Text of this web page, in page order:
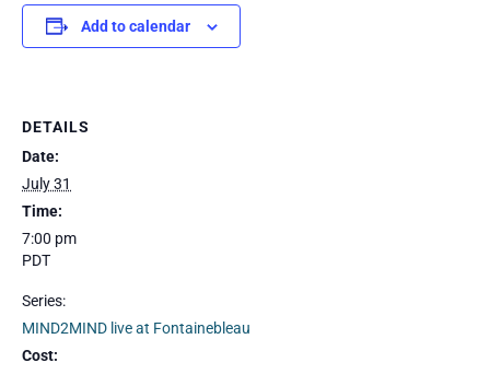
Add to calendar
DETAILS
Date:
July 31
Time:
7:00 pm
PDT
Series:
MIND2MIND live at Fontainebleau
Cost: